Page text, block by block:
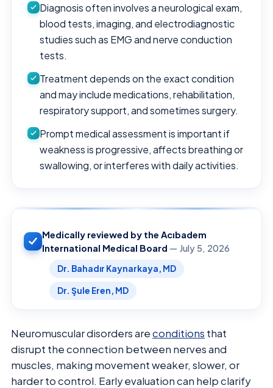
Diagnosis often involves a neurological exam,
blood tests, imaging, and electrodiagnostic
studies such as EMG and nerve conduction
tests.
Treatment depends on the exact condition
and may include medications, rehabilitation,
respiratory support, and sometimes surgery.
Prompt medical assessment is important if
weakness is progressive, affects breathing or
swallowing, or interferes with daily activities.
Medically reviewed by the Acıbadem
International Medical Board — July 5, 2026
Dr. Bahadır Kaynarkaya, MD
Dr. Şule Eren, MD
Neuromuscular disorders areconditions that
disrupt the connection between nerves and
muscles, making movement weaker, slower, or
harder to control. Early evaluation can help clarify